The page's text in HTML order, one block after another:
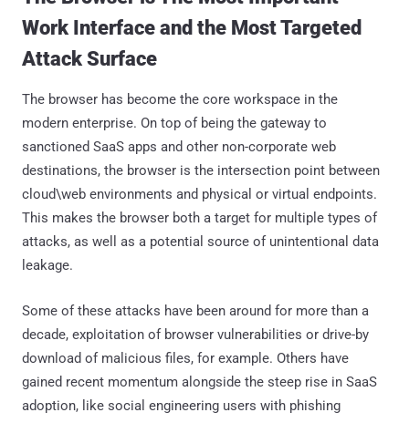
Work Interface and the Most Targeted
Attack Surface
The browser has become the core workspace in the
modern enterprise. On top of being the gateway to
sanctioned SaaS apps and other non-corporate web
destinations, the browser is the intersection point between
cloud\web environments and physical or virtual endpoints.
This makes the browser both a target for multiple types of
attacks, as well as a potential source of unintentional data
leakage.
Some of these attacks have been around for more than a
decade, exploitation of browser vulnerabilities or drive-by
download of malicious files, for example. Others have
gained recent momentum alongside the steep rise in SaaS
adoption, like social engineering users with phishing